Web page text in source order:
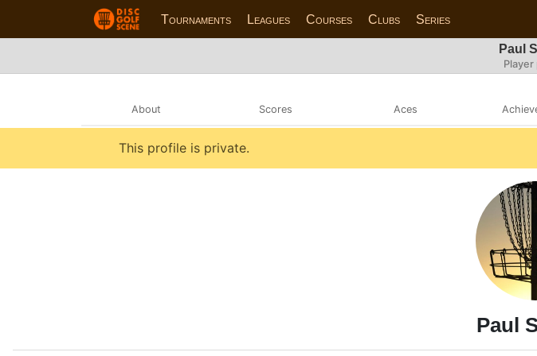
Tournaments Leagues Courses Clubs Series
Paul
About Scores Aces
This profile is private.
Paul